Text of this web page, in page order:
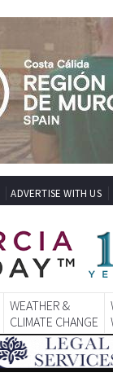
ADVERTISE WITH US
WEATHER &
CLIMATE CHANGE